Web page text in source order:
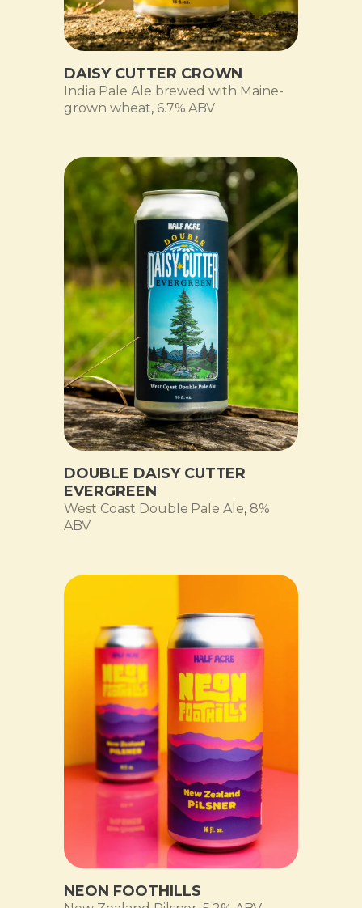
DAISY CUTTER CROWN
India Pale Ale brewed with Maine-
grown wheat, 6.7% ABV
DOUBLE DAISY CUTTER
EVERGREEN
West Coast Double Pale Ale, 8%
ABV
NEON FOOTHILLS